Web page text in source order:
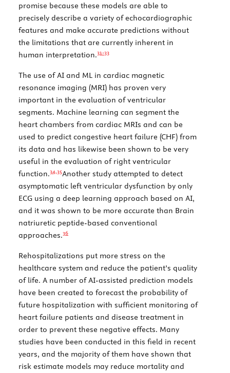
promise because these models are able to
precisely describe a variety of echocardiographic
features and make accurate predictions without
the limitations that are currently inherent in
human interpretation.31-33
The use of AI and ML in cardiac magnetic
resonance imaging (MRI) has proven very
important in the evaluation of ventricular
segments. Machine learning can segment the
heart chambers from cardiac MRIs and can be
used to predict congestive heart failure (CHF) from
its data and has likewise been shown to be very
useful in the evaluation of right ventricular
function.34,35Another study attempted to detect
asymptomatic left ventricular dysfunction by only
ECG using a deep learning approach based on AI,
and it was shown to be more accurate than Brain
natriuretic peptide-based conventional
approaches.36
Rehospitalizations put more stress on the
healthcare system and reduce the patient’s quality
of life. A number of AI-assisted prediction models
have been created to forecast the probability of
future hospitalization with sufficient monitoring of
heart failure patients and disease treatment in
order to prevent these negative effects. Many
studies have been conducted in this field in recent
years, and the majority of them have shown that
risk estimate models may reduce mortality and